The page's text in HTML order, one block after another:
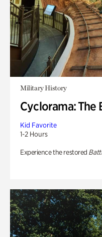
Military History
Cyclorama: The
Kid Favorite
1-2 Hours
Experience the restored